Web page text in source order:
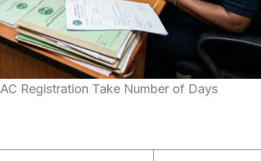
Registration Take Number of Days